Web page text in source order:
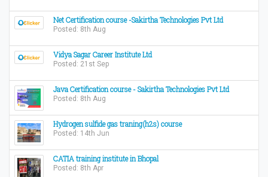
Net Certification course -Sakirtha Technologies Pvt Ltd
Posted: 8th Aug
Vidya Sagar Career Institute Ltd
Posted: 21st Sep
Java Certification course - Sakirtha Technologies Pvt Ltd
Posted: 8th Aug
Hydrogen sulfide gas traning(h2s) course
Posted: 14th Jun
CATIA training institute in Bhopal
Posted: 8th Apr